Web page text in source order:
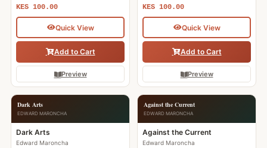
KES 100.00
Quick View
Add to Cart
Preview
KES 100.00
Quick View
Add to Cart
Preview
Dark Arts
EDWARD MARONCHA
Dark Arts
Edward Maroncha
Against the Current
EDWARD MARONCHA
Against the Current
Edward Maroncha